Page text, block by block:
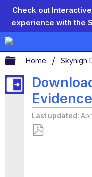
Check out
experience with the
Expand/
Home Skyhigh
Evidence
Last updated